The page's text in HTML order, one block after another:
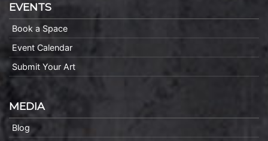
EVENTS
Book a Space
Event Calendar
Submit Your Art
MEDIA
Blog